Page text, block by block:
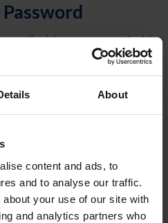
About
content and ads, to
and to analyse our traffic.
your use of our site with
and analytics partners who
email address on record with
a link that will allow you to
or USEF ID